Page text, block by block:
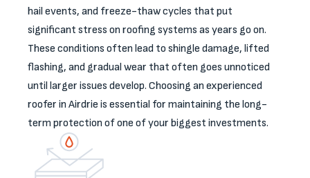
hail events, and freeze-thaw cycles that put
significant stress on roofing systems as years go on.
These conditions often lead to shingle damage, lifted
flashing, and gradual wear that often goes unnoticed
until larger issues develop. Choosing an experienced
roofer in Airdrie is essential for maintaining the long-
term protection of one of your biggest investments.